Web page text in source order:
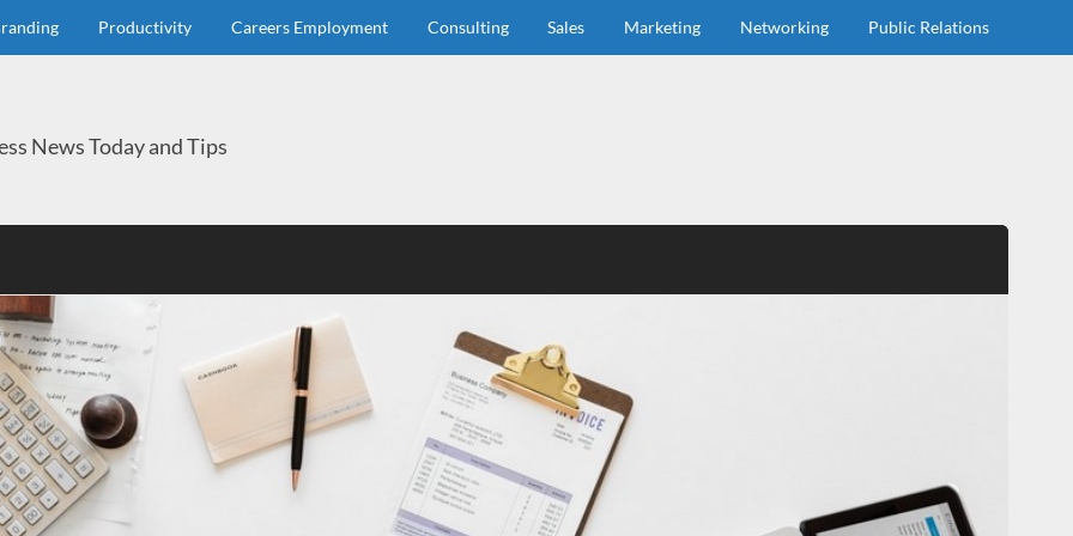
Productivity Careers Employment Consulting Sales Marketing Networking Public Relations
News Today and Tips